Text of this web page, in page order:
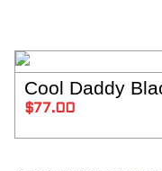
Cool Daddy
$77.00